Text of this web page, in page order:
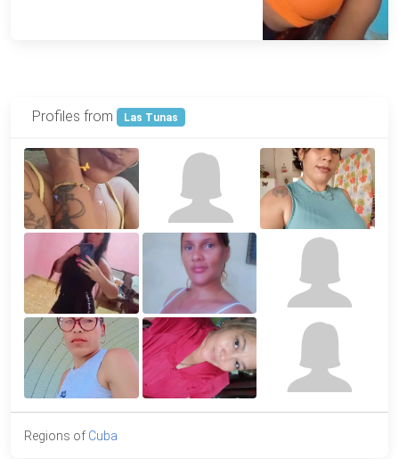
Profiles from Las Tunas
Regions of Cuba